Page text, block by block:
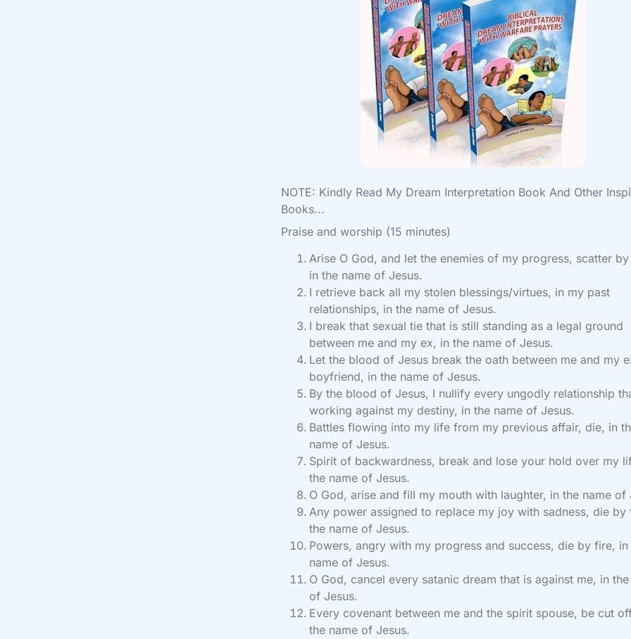
NOTE: Kindly Read My Dream Interpretation Book And Other
Books...
Praise and worship (15 minutes)
Arise O God, and let the enemies of my progress, scatter
in the name of Jesus.
I retrieve back all my stolen blessings/virtues, in my past
relationships, in the name of Jesus.
I break that sexual tie that is still standing as a legal ground
between me and my ex, in the name of Jesus.
Let the blood of Jesus break the oath between me and my
boyfriend, in the name of Jesus.
By the blood of Jesus, I nullify every ungodly relationship
working against my destiny, in the name of Jesus.
Battles flowing into my life from my previous affair, die, in
name of Jesus.
Spirit of backwardness, break and lose your hold over my
the name of Jesus.
O God, arise and fill my mouth with laughter, in the name of
Any power assigned to replace my joy with sadness, die by
the name of Jesus.
Powers, angry with my progress and success, die by fire, in
name of Jesus.
O God, cancel every satanic dream that is against me, in
of Jesus.
Every covenant between me and the spirit spouse, be cut
the name of Jesus.